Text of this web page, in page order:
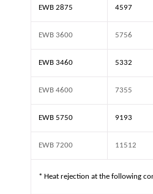
EWB 2875 4597
EWB 3600 5756
EWB 3460 5332
EWB 4600 7355
EWB 5750 9193
EWB 7200 11512
* Heat rejection at the following